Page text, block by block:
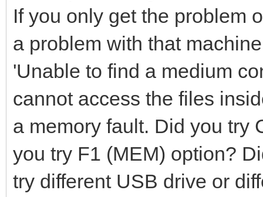
If you only get the problem
a problem with that
'Unable to find a medium
cannot access the files
a memory fault. Did you try
you try F1 (MEM) option?
try different USB drive or